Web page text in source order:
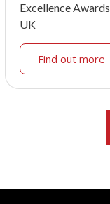
Excellence Awards
UK
Find out more